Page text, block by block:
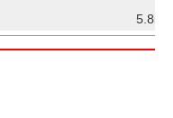
5.85